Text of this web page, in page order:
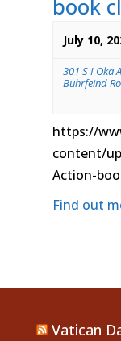
book
July 10,
301 S I Oka
Buhrfeind
https://
content/
Action-
Find out
Vatican